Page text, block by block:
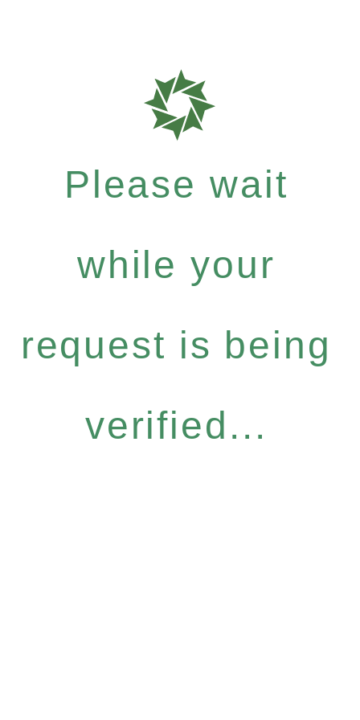
Please wait
while your
request is being
verified...